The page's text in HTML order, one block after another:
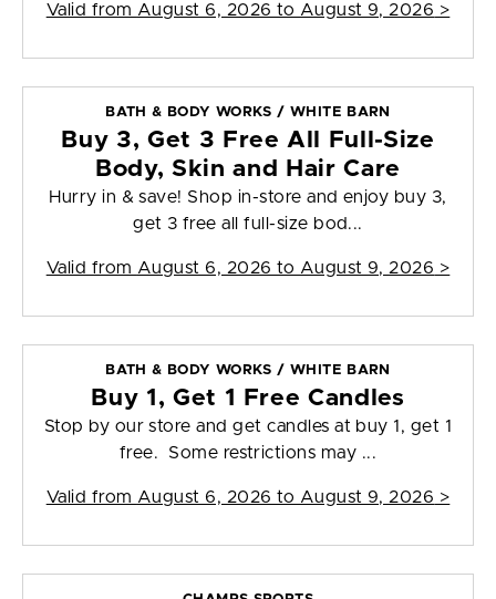
Valid from August 6, 2026 to August 9, 2026 >
BATH & BODY WORKS / WHITE BARN
Buy 3, Get 3 Free All Full-Size
Body, Skin and Hair Care
Hurry in & save! Shop in-store and enjoy buy 3,
get 3 free all full-size bod...
Valid from August 6, 2026 to August 9, 2026 >
BATH & BODY WORKS / WHITE BARN
Buy 1, Get 1 Free Candles
Stop by our store and get candles at buy 1, get 1
free. Some restrictions may ...
Valid from August 6, 2026 to August 9, 2026 >